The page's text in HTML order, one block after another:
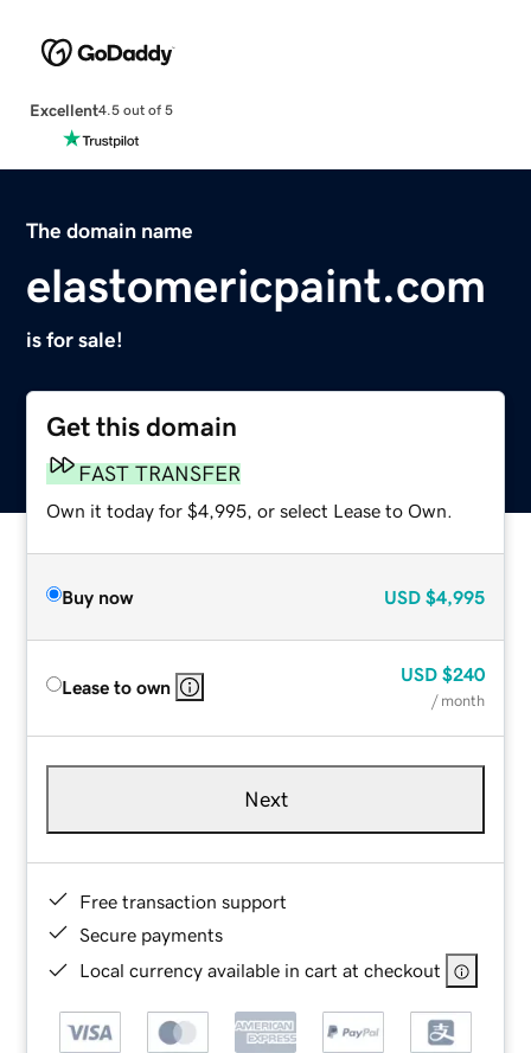
Excellent4.5 out of 5
The domain name
elastomericpaint.com
is for sale!
Get this domain
FAST TRANSFER
Own it today for $4,995, or select Lease to Own.
Buy now USD $4,995
Lease to own
USD $240
/ month
Next
Free transaction support
Secure payments
Local currency available in cart at checkout